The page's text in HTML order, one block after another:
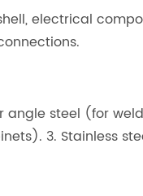
electrical
angle steel (for
3. Stainless